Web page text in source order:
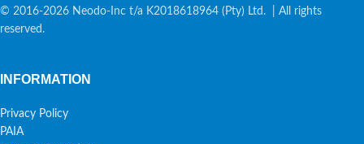
© 2016-2026 Neodo-Inc t/a K2018618964 (Pty) Ltd. | All rights
reserved.
INFORMATION
Privacy Policy
PAIA